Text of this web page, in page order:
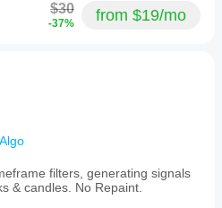
$30
-37% from $19/mo
filters, generating signals
& candles. No Repaint.